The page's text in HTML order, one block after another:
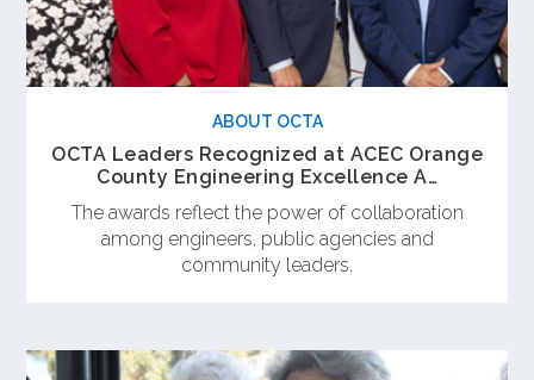
ABOUT OCTA
OCTA Leaders Recognized at ACEC Orange
County Engineering Excellence A…
The awards reflect the power of collaboration
among engineers, public agencies and
community leaders.